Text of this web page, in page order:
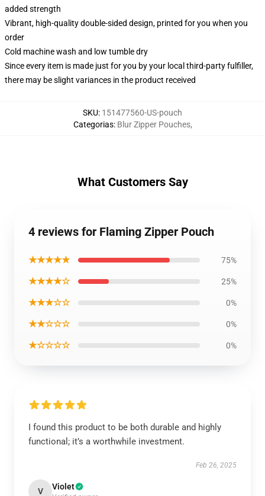
added strength
Vibrant, high-quality double-sided design, printed for you when you
order
Cold machine wash and low tumble dry
Since every item is made just for you by your local third-party fulfiller,
there may be slight variances in the product received
SKU: 151477560-US-pouch
Categorias: Blur Zipper Pouches,
What Customers Say
4 reviews for Flaming Zipper Pouch
★★★★★ 75%
★★★★☆ 25%
★★★☆☆ 0%
★★☆☆☆ 0%
★☆☆☆☆ 0%
I found this product to be both durable and highly
functional; it’s a worthwhile investment.
Feb 26, 2025
V Violet